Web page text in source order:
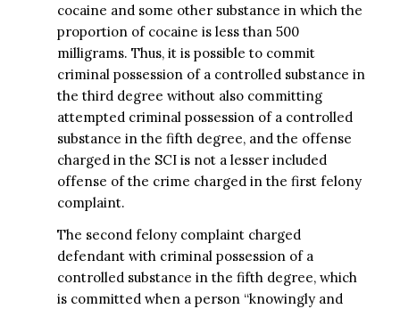
cocaine and some other substance in which the
proportion of cocaine is less than 500
milligrams. Thus, it is possible to commit
criminal possession of a controlled substance in
the third degree without also committing
attempted criminal possession of a controlled
substance in the fifth degree, and the offense
charged in the SCI is not a lesser included
offense of the crime charged in the first felony
complaint.
The second felony complaint charged
defendant with criminal possession of a
controlled substance in the fifth degree, which
is committed when a person “knowingly and